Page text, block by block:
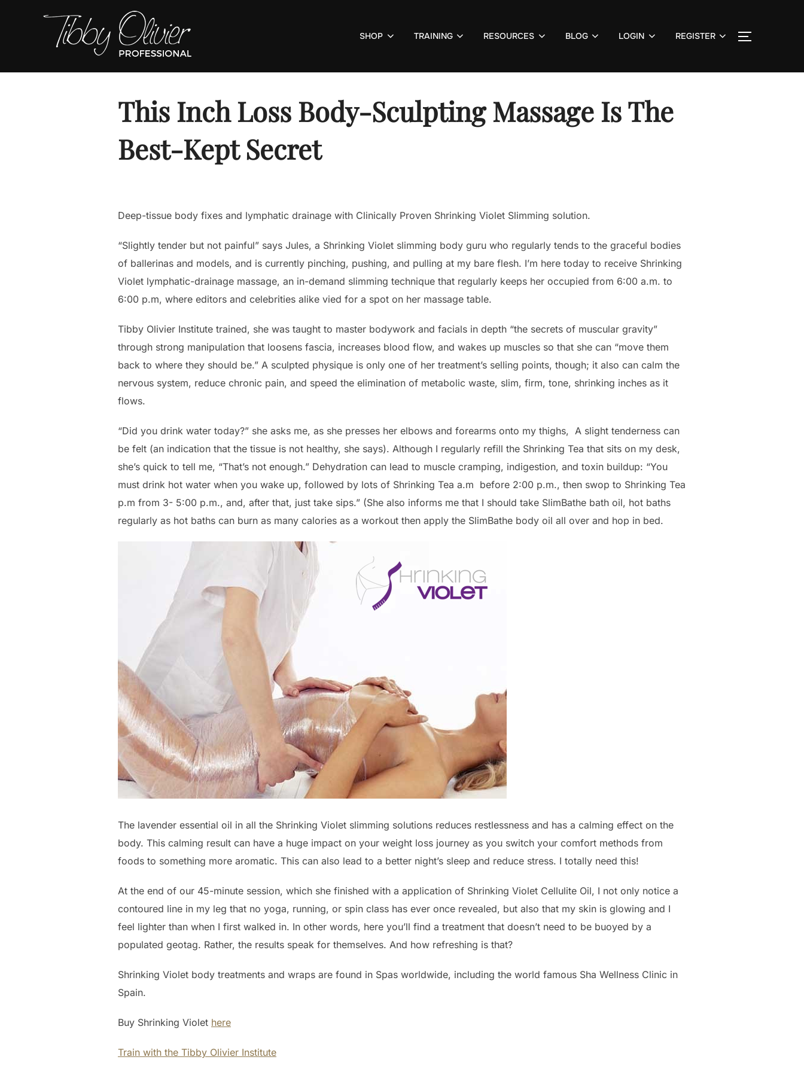
SHOP TRAINING RESOURCES BLOG LOGIN REGISTER TOGGLE
This Inch Loss Body-Sculpting Massage Is The
Best-Kept Secret
Deep-tissue body fixes and lymphatic drainage with Clinically Proven Shrinking Violet Slimming solution.
“Slightly tender but not painful” says Jules, a Shrinking Violet slimming body guru who regularly tends to the graceful bodies
of ballerinas and models, and is currently pinching, pushing, and pulling at my bare flesh. I’m here today to receive Shrinking
Violet lymphatic-drainage massage, an in-demand slimming technique that regularly keeps her occupied from 6:00 a.m. to
6:00 p.m, where editors and celebrities alike vied for a spot on her massage table.
Tibby Olivier Institute trained, she was taught to master bodywork and facials in depth “the secrets of muscular gravity”
through strong manipulation that loosens fascia, increases blood flow, and wakes up muscles so that she can “move them
back to where they should be.” A sculpted physique is only one of her treatment’s selling points, though; it also can calm the
nervous system, reduce chronic pain, and speed the elimination of metabolic waste, slim, firm, tone, shrinking inches as it
flows.
“Did you drink water today?” she asks me, as she presses her elbows and forearms onto my thighs, A slight tenderness can
be felt (an indication that the tissue is not healthy, she says). Although I regularly refill the Shrinking Tea that sits on my desk,
she’s quick to tell me, “That’s not enough.” Dehydration can lead to muscle cramping, indigestion, and toxin buildup: “You
must drink hot water when you wake up, followed by lots of Shrinking Tea a.m before 2:00 p.m., then swop to Shrinking Tea
p.m from 3- 5:00 p.m., and, after that, just take sips.” (She also informs me that I should take SlimBathe bath oil, hot baths
regularly as hot baths can burn as many calories as a workout then apply the SlimBathe body oil all over and hop in bed.
The lavender essential oil in all the Shrinking Violet slimming solutions reduces restlessness and has a calming effect on the
body. This calming result can have a huge impact on your weight loss journey as you switch your comfort methods from
foods to something more aromatic. This can also lead to a better night’s sleep and reduce stress. I totally need this!
At the end of our 45-minute session, which she finished with a application of Shrinking Violet Cellulite Oil, I not only notice a
contoured line in my leg that no yoga, running, or spin class has ever once revealed, but also that my skin is glowing and I
feel lighter than when I first walked in. In other words, here you’ll find a treatment that doesn’t need to be buoyed by a
populated geotag. Rather, the results speak for themselves. And how refreshing is that?
Shrinking Violet body treatments and wraps are found in Spas worldwide, including the world famous Sha Wellness Clinic in
Spain.
Buy Shrinking Violet here
Train with the Tibby Olivier Institute